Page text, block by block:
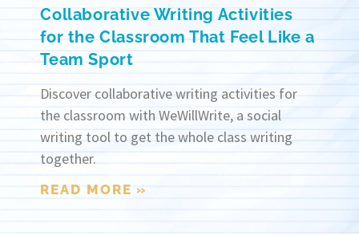
Collaborative Writing Activities
for the Classroom That Feel Like a
Team Sport
Discover collaborative writing activities for
the classroom with WeWillWrite, a social
writing tool to get the whole class writing
together.
READ MORE »